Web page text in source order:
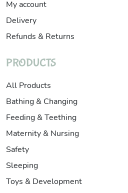
My account
Delivery
Refunds & Returns
PRODUCTS
All Products
Bathing & Changing
Feeding & Teething
Maternity & Nursing
Safety
Sleeping
Toys & Development